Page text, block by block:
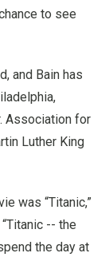
to see
and Bain has
Association for
Luther King
was “Titanic,”
-- the
the day at